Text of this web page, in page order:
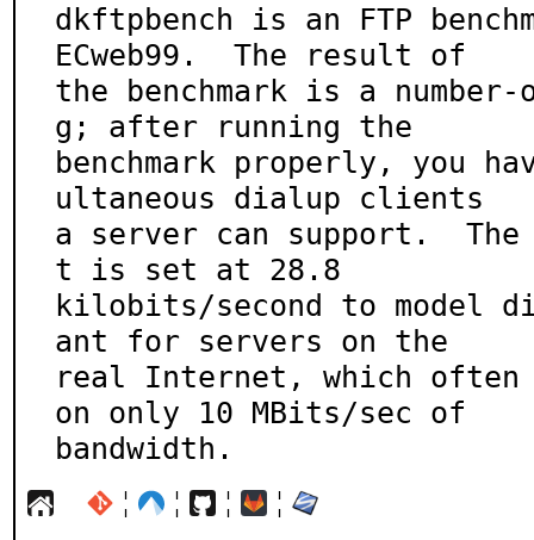
dkftpbench is an FTP
ECweb99.  The result of
the benchmark is a
g; after running the
benchmark properly, you
ultaneous dialup clients
a server can support.
t is set at 28.8
kilobits/second to model
ant for servers on the
real Internet, which often
on only 10 MBits/sec of
bandwidth.
¦ ¦ ¦ ¦